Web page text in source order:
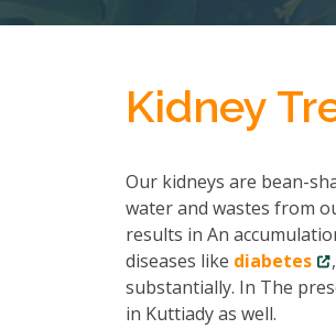
Kidney
Our kidneys are bean-
water and wastes from
results in An
diseases like diabetes
substantially. In The
in Kuttiady as well.